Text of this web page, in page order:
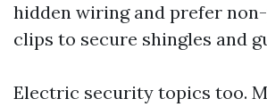
hidden wiring and prefer
clips to secure shingles and
Electric security topics too.